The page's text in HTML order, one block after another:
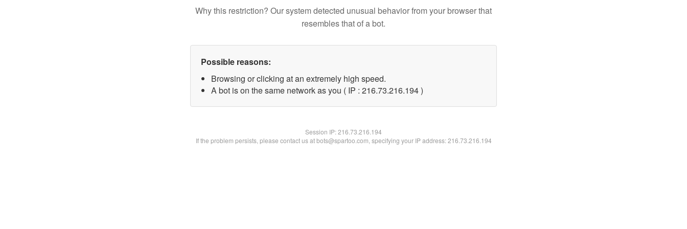
Why this restriction? Our system detected unusual behavior from your browser that
resembles that of a bot.
Possible reasons:
Browsing or clicking at an extremely high speed.
A bot is on the same network as you ( IP : 216.73.216.194 )
Session IP:216.73.216.194
If the problem persists, please contact us at bots@spartoo.com, specifying your IP address: 216.73.216.194